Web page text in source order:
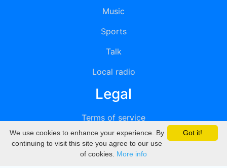
Music
Sports
Talk
Local radio
Legal
Terms of service
Privacy
DMCA
Got it!
We use cookies to enhance your experience. By
continuing to visit this site you agree to our use
of cookies. More info